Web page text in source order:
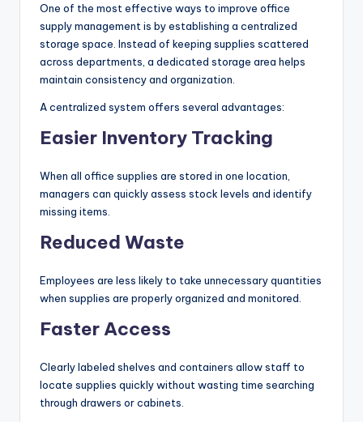
One of the most effective ways to improve office
supply management is by establishing a centralized
storage space. Instead of keeping supplies scattered
across departments, a dedicated storage area helps
maintain consistency and organization.
A centralized system offers several advantages:
Easier Inventory Tracking
When all office supplies are stored in one location,
managers can quickly assess stock levels and identify
missing items.
Reduced Waste
Employees are less likely to take unnecessary quantities
when supplies are properly organized and monitored.
Faster Access
Clearly labeled shelves and containers allow staff to
locate supplies quickly without wasting time searching
through drawers or cabinets.